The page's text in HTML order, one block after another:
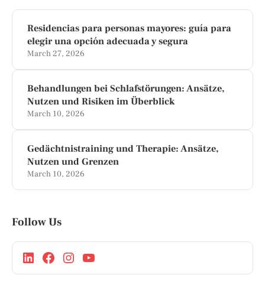
Residencias para personas mayores: guía para
elegir una opción adecuada y segura
March 27, 2026
Behandlungen bei Schlafstörungen: Ansätze,
Nutzen und Risiken im Überblick
March 10, 2026
Gedächtnistraining und Therapie: Ansätze,
Nutzen und Grenzen
March 10, 2026
Follow Us